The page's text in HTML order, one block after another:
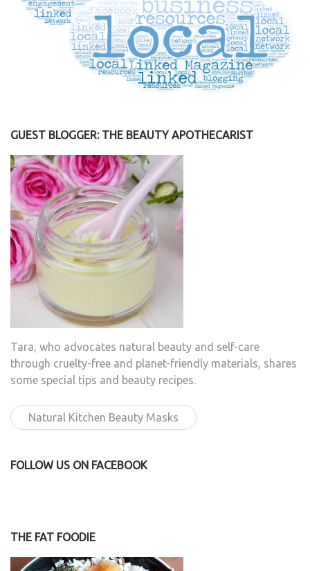
GUEST BLOGGER: THE BEAUTY APOTHECARIST
Tara, who advocates natural beauty and self-care
through cruelty-free and planet-friendly materials, shares
some special tips and beauty recipes.
Natural Kitchen Beauty Masks
FOLLOW US ON FACEBOOK
THE FAT FOODIE